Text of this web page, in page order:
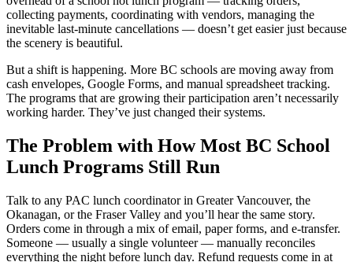
collecting payments, coordinating with vendors, managing the
inevitable last-minute cancellations — doesn’t get easier just because
the scenery is beautiful.
But a shift is happening. More BC schools are moving away from
cash envelopes, Google Forms, and manual spreadsheet tracking.
The programs that are growing their participation aren’t necessarily
working harder. They’ve just changed their systems.
The Problem with How Most BC School
Lunch Programs Still Run
Talk to any PAC lunch coordinator in Greater Vancouver, the
Okanagan, or the Fraser Valley and you’ll hear the same story.
Orders come in through a mix of email, paper forms, and e-transfer.
Someone — usually a single volunteer — manually reconciles
everything the night before lunch day. Refund requests come in at